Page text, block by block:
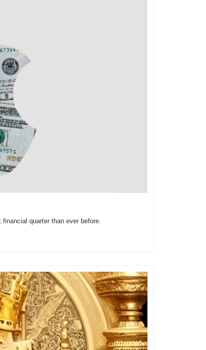
quarter than ever before.